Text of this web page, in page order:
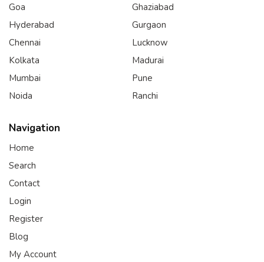
Goa
Hyderabad
Chennai
Kolkata
Mumbai
Noida
Ghaziabad
Gurgaon
Lucknow
Madurai
Pune
Ranchi
Navigation
Home
Search
Contact
Login
Register
Blog
My Account